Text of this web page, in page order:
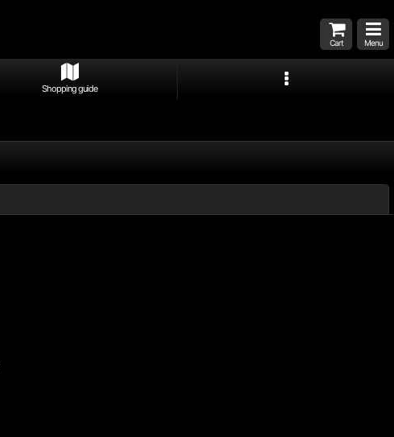
Cart Menu
Shopping guide